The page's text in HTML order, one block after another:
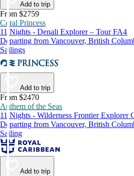
Add to trip
From $2759
Coral Princess
11 Nights - Denali Explorer – Tour FA4
Departing from Vancouver, British
Sailings
Add to trip
From $2470
Anthem of the Seas
11 Nights - Wilderness Frontier Explorer
Departing from Vancouver, British
Sailing
Add to trip